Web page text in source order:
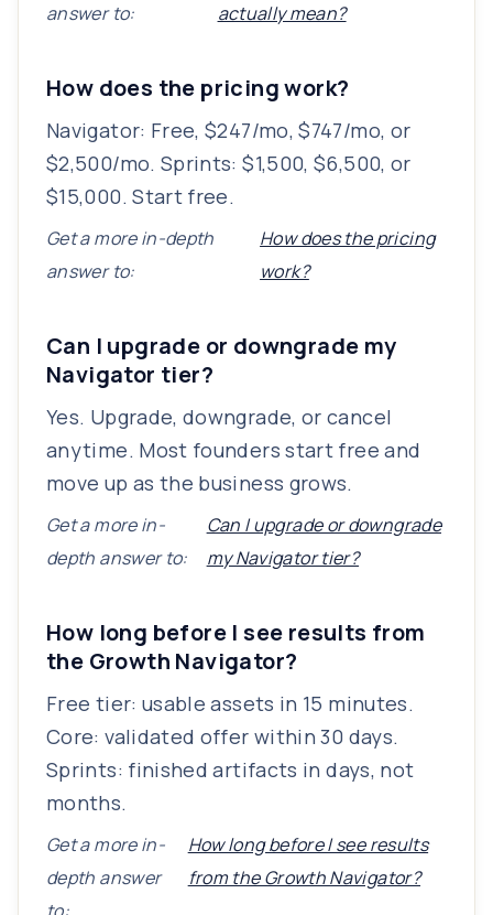
answer to:
actually mean?
How does the pricing work?
Navigator: Free, $247/mo, $747/mo, or
$2,500/mo. Sprints: $1,500, $6,500, or
$15,000. Start free.
Get a more in-depth
answer to:
How does the pricing
work?
Can I upgrade or downgrade my
Navigator tier?
Yes. Upgrade, downgrade, or cancel
anytime. Most founders start free and
move up as the business grows.
Get a more in-
depth answer to:
Can I upgrade or downgrade
my Navigator tier?
How long before I see results from
the Growth Navigator?
Free tier: usable assets in 15 minutes.
Core: validated offer within 30 days.
Sprints: finished artifacts in days, not
months.
Get a more in-
depth answer
How long before I see results
from the Growth Navigator?